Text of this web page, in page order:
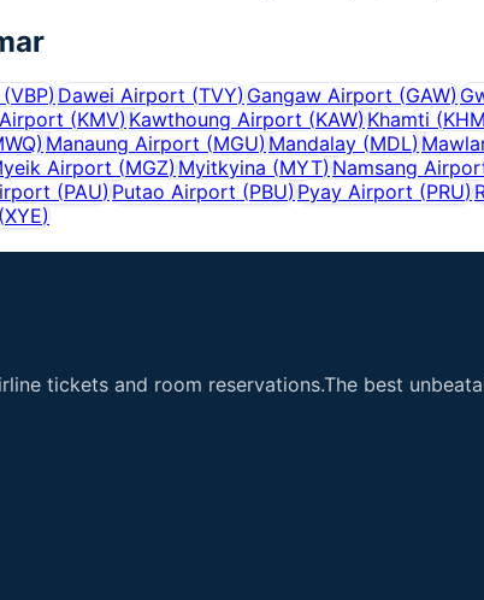
(VBP)Dawei Airport (TVY)Gangaw Airport (GAW)
(KMV) Kawthoung Airport (KAW) Khamti (KHM
) Manaung Airport (MGU) Mandalay (MDL)
Airport (MGZ) Myitkyina (MYT) Namsang
(PAU) Putao Airport (PBU) Pyay Airport (PRU)
(XYE)
tickets and room reservations.The best